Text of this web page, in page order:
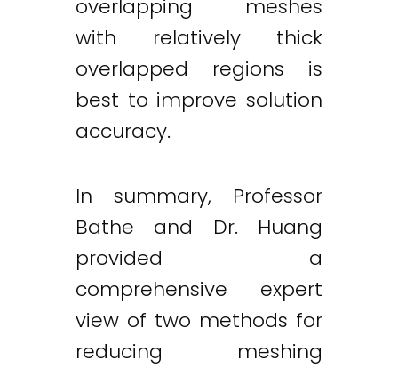
overlapping meshes
with relatively thick
overlapped regions is
best to improve solution
accuracy.
In summary, Professor
Bathe and Dr. Huang
provided a
comprehensive expert
view of two methods for
reducing meshing